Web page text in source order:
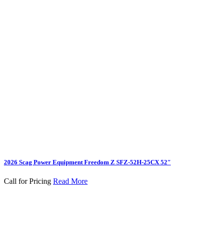
2026 Scag Power Equipment Freedom Z SFZ-52H-25CX 52″
Call for Pricing Read More